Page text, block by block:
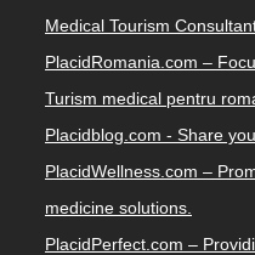
Medical Tourism
PlacidRomania.com –
Turism medical pentru
Placidblog.com - Share
PlacidWellness.com –
medicine solutions.
PlacidPerfect.com –